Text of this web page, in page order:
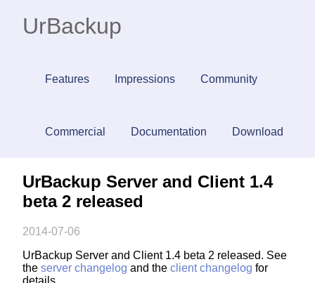
UrBackup
Features Impressions Community
Commercial Documentation Download
UrBackup Server and Client 1.4
beta 2 released
2014-07-06
UrBackup Server and Client 1.4 beta 2 released. See
the server changelog and the client changelog for
details